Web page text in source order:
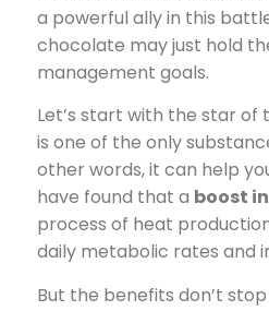
a powerful ally in this
chocolate may just hold
management goals.
Let’s start with the star of
is one of the only
other words, it can help
have found that a boost
process of heat
daily metabolic rates and
But the benefits don’t